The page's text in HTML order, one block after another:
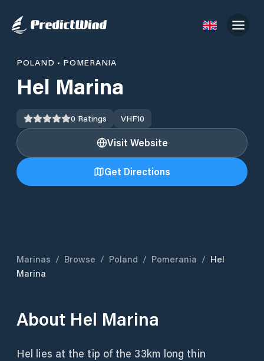
POLAND • POMERANIA
Hel Marina
0 Ratings VHF10
Visit Website
Get Directions
Marinas / Browse / Poland / Pomerania / Hel
Marina
About Hel Marina
Hel lies at the tip of the 33km long thin